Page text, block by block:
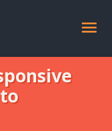
Toggle